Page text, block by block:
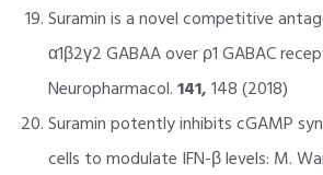
Suramin is a novel competitive
α1β2γ2 GABAA over ρ1 GABAC
Neuropharmacol.141,148 (2018)
Suramin potently inhibits cGAMP
cells to modulate IFN-β levels: M.